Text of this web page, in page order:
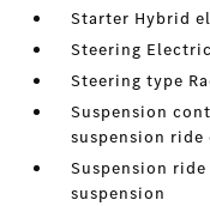
Starter Hybrid
Steering
Steering type
Suspension
suspension
Suspension
suspension